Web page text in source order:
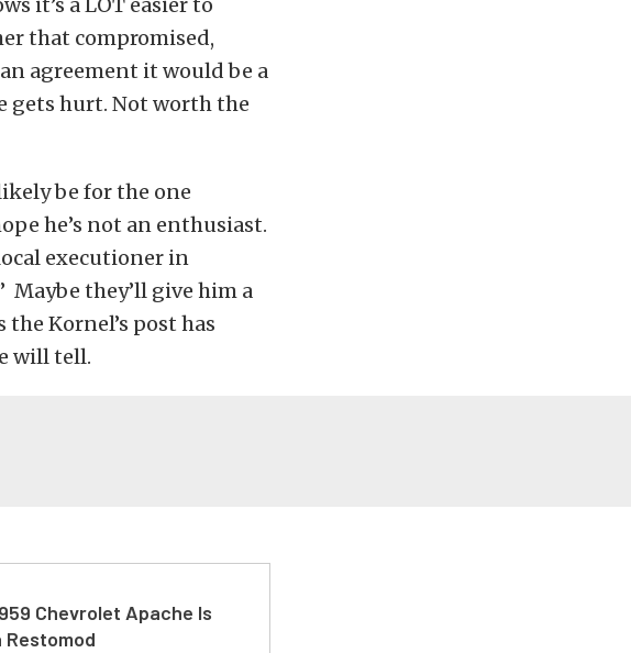
it’s a LOT easier to
that compromised,
agreement it would be a
gets hurt. Not worth the
be for the one
he’s not an enthusiast.
executioner in
Maybe they’ll give him a
Kornel’s post has
will tell.
Chevrolet Apache Is